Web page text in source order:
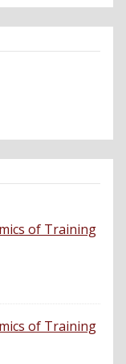
of Training
of Training